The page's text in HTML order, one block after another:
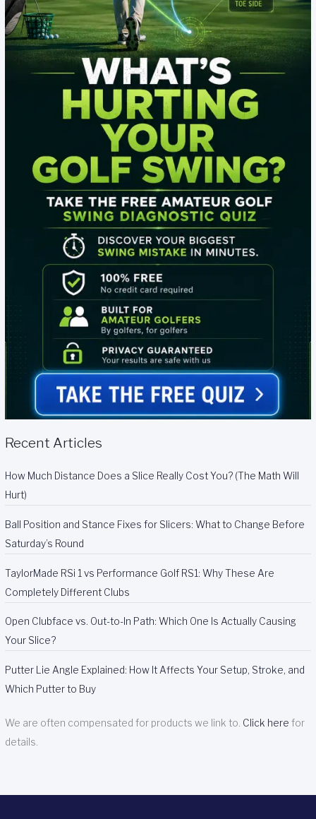
Recent Articles
How Much Distance Does a Slice Really Cost You? (The Math Will
Hurt)
Ball Position and Stance Fixes for Slicers: What to Change Before
Saturday’s Round
TaylorMade RSi 1 vs Performance Golf RS1: Why These Are
Completely Different Clubs
Open Clubface vs. Out-to-In Path: Which One Is Actually Causing
Your Slice?
Putter Lie Angle Explained: How It Affects Your Setup, Stroke, and
Which Putter to Buy
We are often compensated for products we link to. Click here for
details.